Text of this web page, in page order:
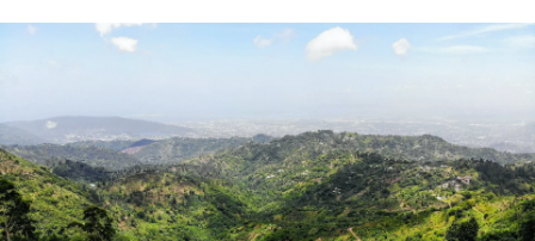
Contractor Management
PEO
Outsource complex employment tasks
INFRASTRUCTURE
Compare Remote
See how we stack up against others
GROWTH STAGE
Startups
Agile global HR & payroll solutions for growing
companies
Calculate total employee costs in any country
Explore currency options and payout speeds for global
contractors
LEARN WITH REMOTE
Nederlands
Français
Deutsch